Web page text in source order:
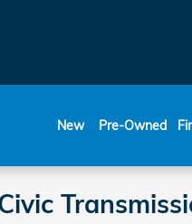
New Pre-Owned